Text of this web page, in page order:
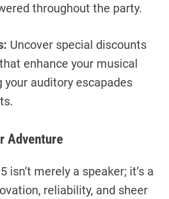
throughout the party.
Uncover special discounts
enhance your musical
your auditory escapades
Adventure
isn’t merely a speaker; it’s a
reliability, and sheer